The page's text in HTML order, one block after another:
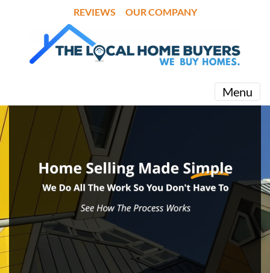
REVIEWS OUR COMPANY
Menu